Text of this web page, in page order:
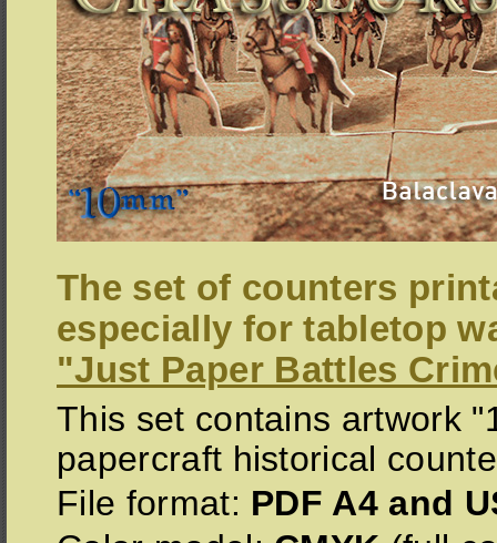
The set of counters
especially for tabletop
"Just Paper Battles
This set contains artwork
papercraft historical
File format: PDF A4 and